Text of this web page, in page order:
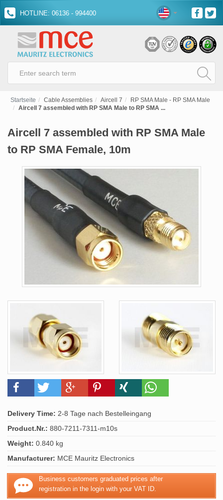
HOTLINE: 06136 - 994400
Startseite Cable Assemblies Aircell 7
RP SMA Male - RP SMA Male
Aircell 7 assembled with RP SMA Male to RP SMA ...
Aircell 7 assembled with RP SMA Male
to RP SMA Female, 10m
Delivery Time: 2-8 Tage nach Bestelleingang
Product.Nr.: 880-7211-7311-m10s
Weight: 0.840 kg
Manufacturer: MCE Mauritz Electronics
Business customers graduated prices after
registration in the login with your VAT ID.